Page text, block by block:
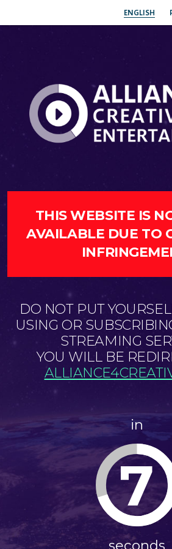
ENGLISH
THIS WEBSITE IS
AVAILABLE DUE TO
DO NOT PUT
USING OR
STREAMING
YOU WILL BE
in
7
seconds